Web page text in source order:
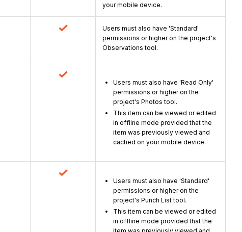
your mobile device.
Users must also have 'Standard'
permissions or higher on the project's
Observations tool.
Users must also have 'Read Only'
permissions or higher on the
project's Photos tool.
This item can be viewed or edited
in offline mode provided that the
item was previously viewed and
cached on your mobile device.
Users must also have 'Standard'
permissions or higher on the
project's Punch List tool.
This item can be viewed or edited
in offline mode provided that the